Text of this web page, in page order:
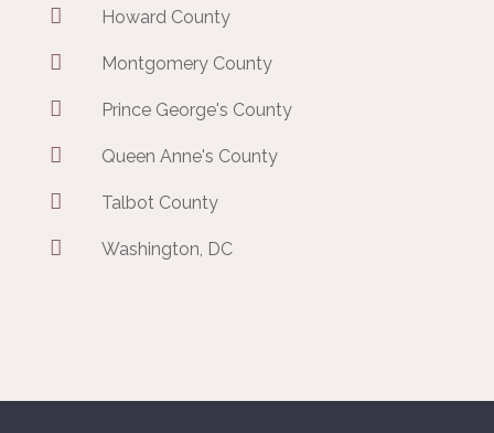
 Howard County
 Montgomery County
 Prince George's County
 Queen Anne's County
 Talbot County
 Washington, DC